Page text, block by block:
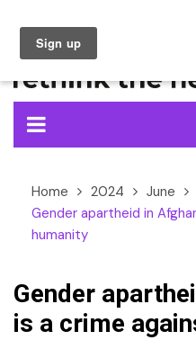
content
Home 2024 June
Gender apartheid in
humanity
Gender
is a crime